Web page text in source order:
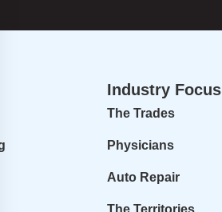
Industry Focus
The Trades
Physicians
Auto Repair
The Territories